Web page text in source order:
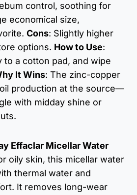
control, soothing for
economical size,
Cons: Slightly higher
options. How to Use:
to a cotton pad, and wipe
It Wins: The zinc-copper
production at the source—
with midday shine or
Effaclar Micellar Water
oily skin, this micellar water
thermal water and
It removes long-wear